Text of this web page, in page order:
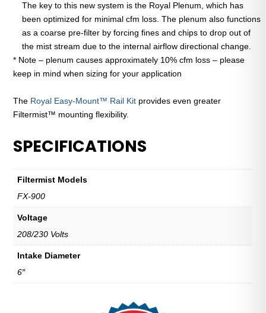
The key to this new system is the Royal Plenum, which has
been optimized for minimal cfm loss. The plenum also functions
as a coarse pre-filter by forcing fines and chips to drop out of
the mist stream due to the internal airflow directional change.
* Note – plenum causes approximately 10% cfm loss – please
keep in mind when sizing for your application
The Royal Easy-Mount™ Rail Kit provides even greater
Filtermist™ mounting flexibility.
SPECIFICATIONS
Filtermist Models
FX-900
Voltage
208/230 Volts
Intake Diameter
6″